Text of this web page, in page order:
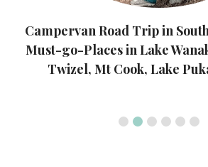
Campervan Road Trip in
Must-go-Places in
Te Anau, Milford Sound,